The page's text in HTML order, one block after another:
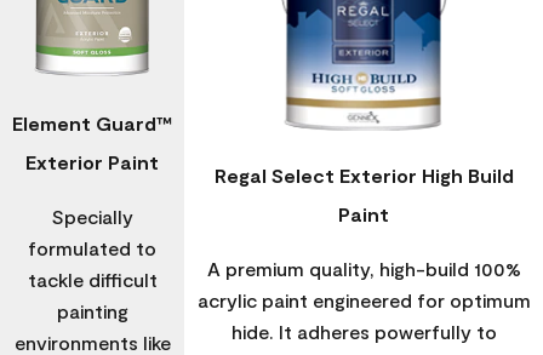
Element Guard™
Exterior Paint
Specially
formulated to
tackle difficult
painting
environments like
Regal Select Exterior High Build
Paint
A premium quality, high-build 100%
acrylic paint engineered for optimum
hide. It adheres powerfully to